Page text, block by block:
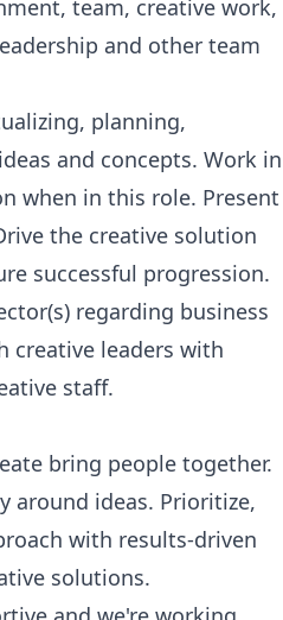
team, creative work,
and other team
planning,
and concepts. Work in
when in this role. Present
the creative solution
successful progression.
regarding business
creative leaders with
staff.
bring people together.
around ideas. Prioritize,
with results-driven
solutions.